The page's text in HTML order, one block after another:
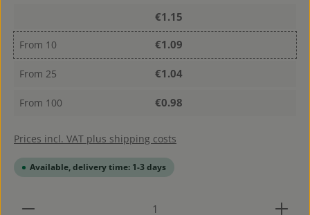
€1.15
From 10 €1.09
From 25 €1.04
From 100 €0.98
Prices incl. VAT plus shipping costs
Available, delivery time: 1-3 days
Product Quantity: Enter the desired amount or